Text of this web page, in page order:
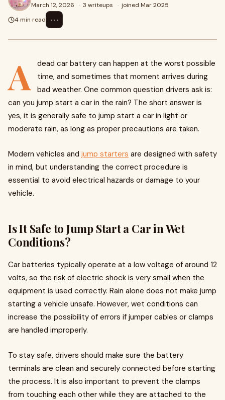
March 12, 2026 · 3 writeups · joined Mar 2025
4 min read
⋯
A
dead car battery can happen at the worst possible
time, and sometimes that moment arrives during
bad weather. One common question drivers ask is:
can you jump start a car in the rain? The short answer is
yes, it is generally safe to jump start a car in light or
moderate rain, as long as proper precautions are taken.
Modern vehicles and jump starters are designed with safety
in mind, but understanding the correct procedure is
essential to avoid electrical hazards or damage to your
vehicle.
Is It Safe to Jump Start a Car in Wet
Conditions?
Car batteries typically operate at a low voltage of around 12
volts, so the risk of electric shock is very small when the
equipment is used correctly. Rain alone does not make jump
starting a vehicle unsafe. However, wet conditions can
increase the possibility of errors if jumper cables or clamps
are handled improperly.
To stay safe, drivers should make sure the battery
terminals are clean and securely connected before starting
the process. It is also important to prevent the clamps
from touching each other while they are attached to the